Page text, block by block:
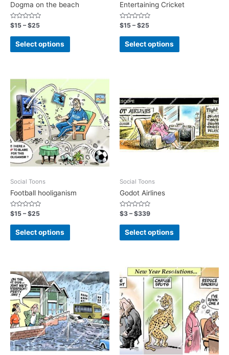
Dogma on the beach
Rated
0
out
$15 –$25
Select options
Entertaining Cricket
Rated
0
out
$15 –$25
Select options
Social Toons
Football hooliganism
Rated
0
out
$15 –$25
Select options
Social Toons
Godot Airlines
Rated
0
out
$3 –$339
Select options